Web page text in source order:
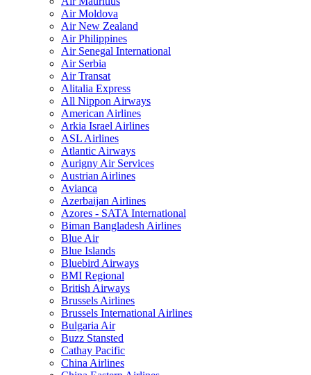
Air Moldova
Air New Zealand
Air Philippines
Air Senegal International
Air Serbia
Air Transat
Alitalia Express
All Nippon Airways
American Airlines
Arkia Israel Airlines
ASL Airlines
Atlantic Airways
Aurigny Air Services
Austrian Airlines
Avianca
Azerbaijan Airlines
Azores - SATA International
Biman Bangladesh Airlines
Blue Air
Blue Islands
Bluebird Airways
BMI Regional
British Airways
Brussels Airlines
Brussels International Airlines
Bulgaria Air
Buzz Stansted
Cathay Pacific
China Airlines